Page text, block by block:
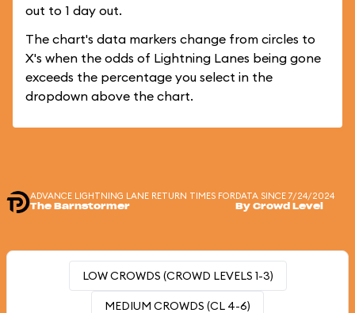
out to 1 day out.
The chart's data markers change from circles to
X's when the odds of Lightning Lanes being gone
exceeds the percentage you select in the
dropdown above the chart.
ADVANCE LIGHTNING LANE RETURN TIMES FOR
The Barnstormer
DATA SINCE 7/24/2024
By Crowd Level
LOW CROWDS (CROWD LEVELS 1-3)
MEDIUM CROWDS (CL 4-6)